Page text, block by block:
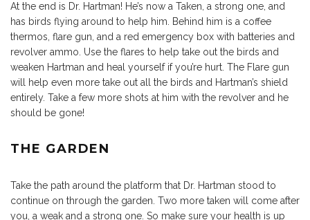
At the end is Dr. Hartman! He’s now a Taken, a strong one, and
has birds flying around to help him. Behind him is a coffee
thermos, flare gun, and a red emergency box with batteries and
revolver ammo. Use the flares to help take out the birds and
weaken Hartman and heal yourself if you’re hurt. The Flare gun
will help even more take out all the birds and Hartman’s shield
entirely. Take a few more shots at him with the revolver and he
should be gone!
THE GARDEN
Take the path around the platform that Dr. Hartman stood to
continue on through the garden. Two more taken will come after
you, a weak and a strong one. So make sure your health is up